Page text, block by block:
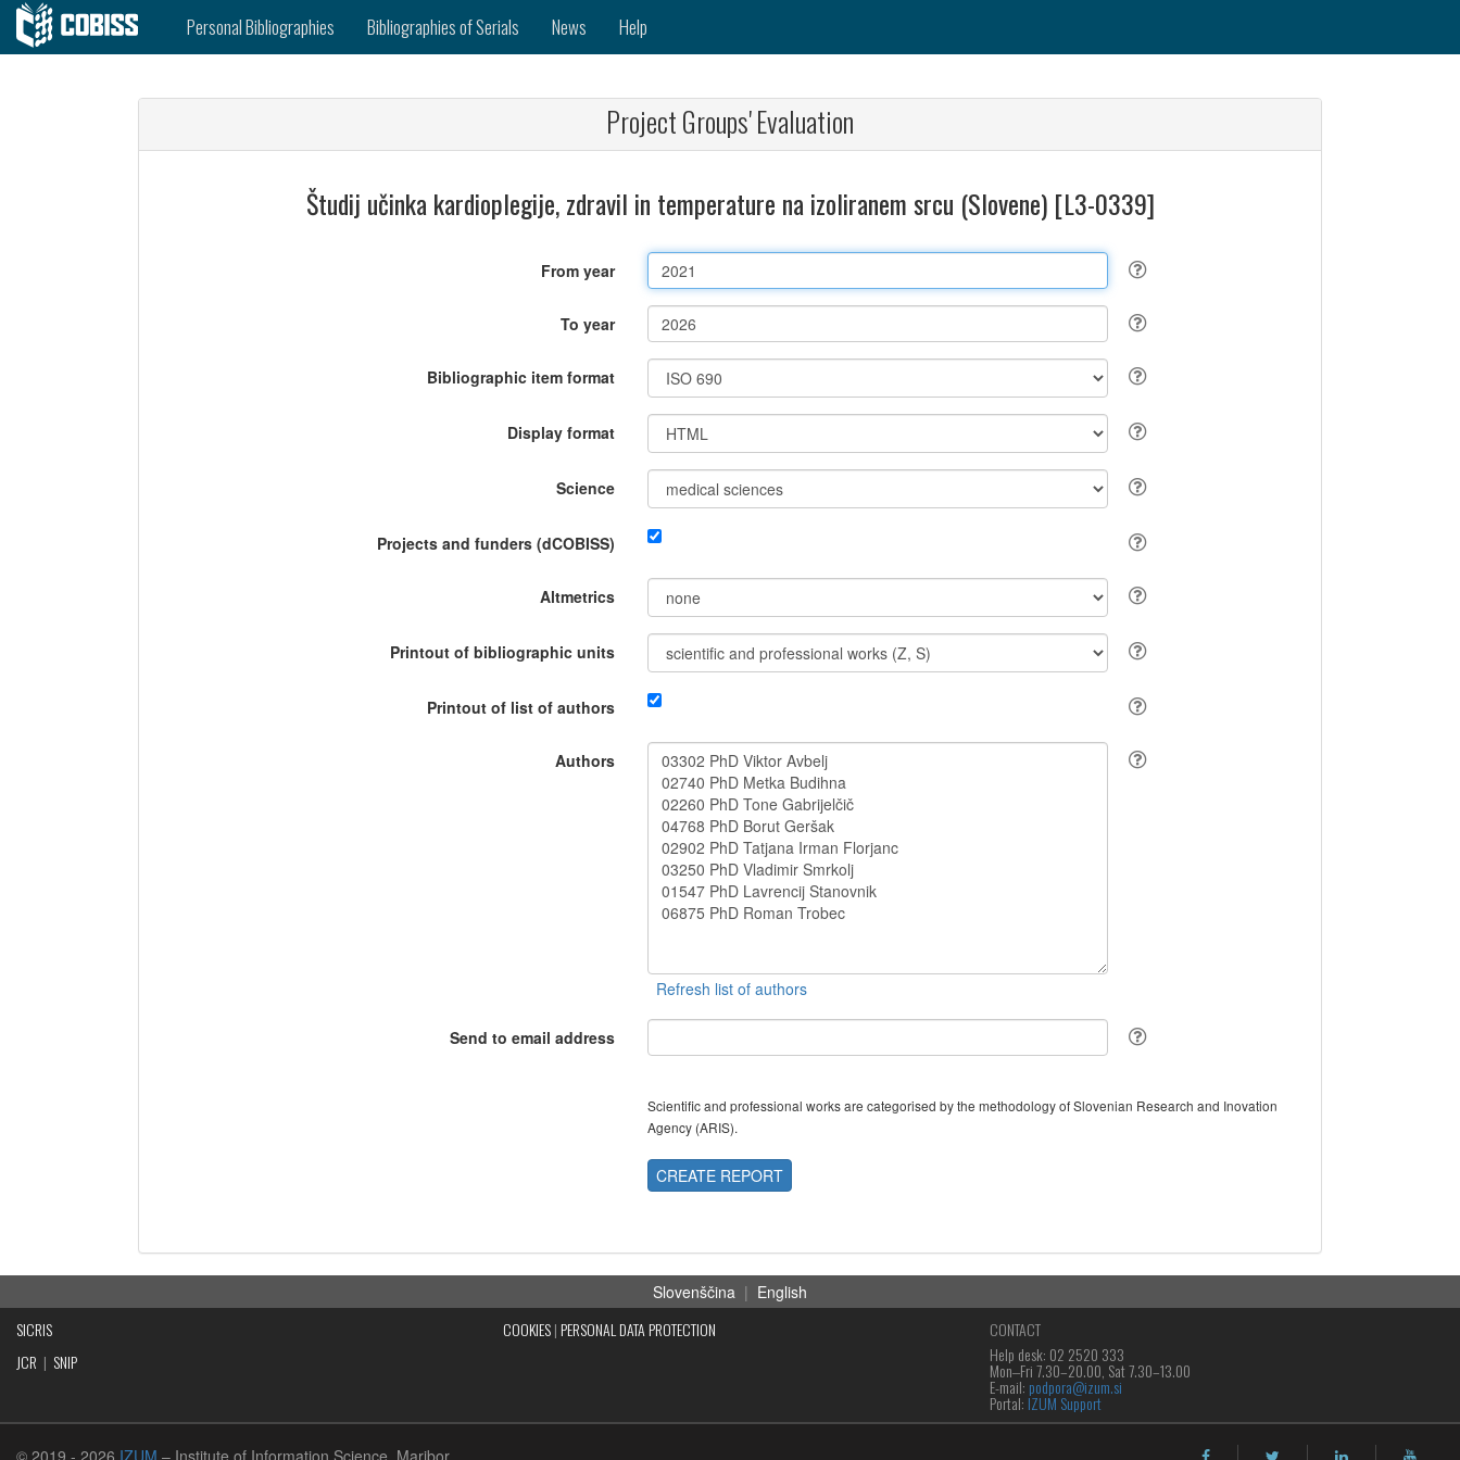
Personal Bibliographies Bibliographies of Serials News Help
Project Groups' Evaluation
Študij učinka kardioplegije, zdravil in temperature na izoliranem srcu (Slovene) [L3-0339]
From year
To year
Bibliographic item format
Display format
Science
Projects and funders (dCOBISS)
Altmetrics
Printout of bibliographic units
Printout of list of authors
Authors
Send to email address
Scientific and professional works are categorised by the methodology of Slovenian Research and Inovation
Agency (ARIS).
CREATE REPORT
Slovenščina | English
SICRIS
JCR | SNIP
COOKIES| PERSONAL DATA PROTECTION
CONTACT
Help desk: 02 2520 333
Mon‒Fri 7.30–20.00, Sat 7.30–13.00
E-mail: podpora@izum.si
Portal: IZUM Support
© 2019 - 2026 IZUM – Institute of Information Science, Maribor